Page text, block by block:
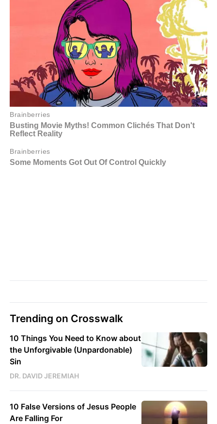
Trending on Crosswalk
10 Things You Need to Know about
the Unforgivable (Unpardonable)
Sin
DR. DAVID JEREMIAH
10 False Versions of Jesus People
Are Falling For